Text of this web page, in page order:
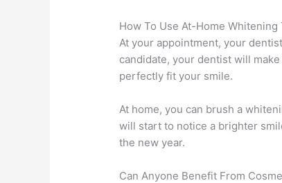
How To Use At-Home Whitening
At your appointment, your
candidate, your dentist will
perfectly fit your smile.
At home, you can brush a
will start to notice a brighter
the new year.
Can Anyone Benefit From